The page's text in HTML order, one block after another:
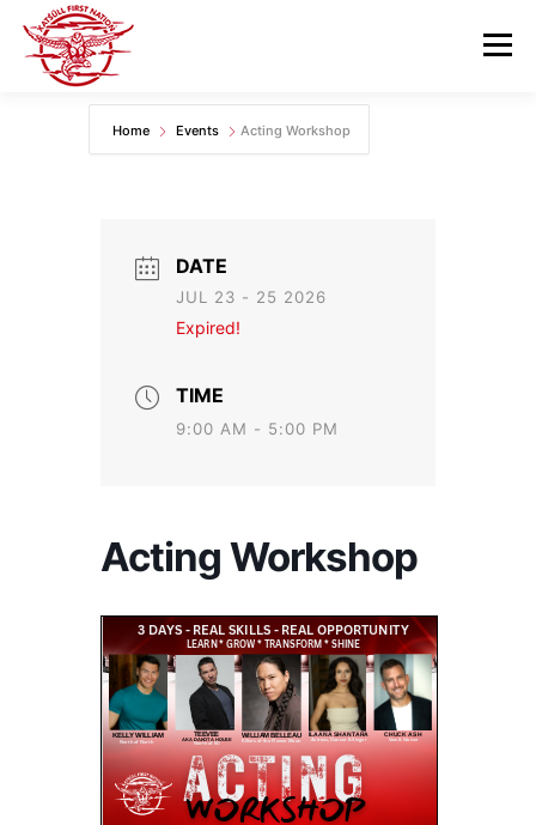
content
Menu
GOVERNANCE DEPARTMENTS
CONTACT US
Home Events Acting Workshop
DATE
JUL 23 - 25 2026
Expired!
TIME
9:00 AM - 5:00 PM
Acting Workshop